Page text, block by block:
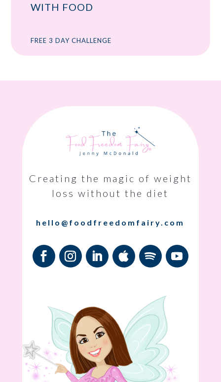
WITH FOOD
FREE 3 DAY CHALLENGE
Creating the magic of weight
loss without the diet
hello@foodfreedomfairy.com